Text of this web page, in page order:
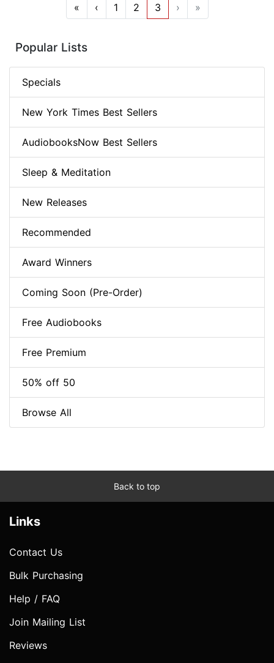
« ‹ 1 2 3 › »
Popular Lists
Specials
New York Times Best Sellers
AudiobooksNow Best Sellers
Sleep & Meditation
New Releases
Recommended
Award Winners
Coming Soon (Pre-Order)
Free Audiobooks
Free Premium
50% off 50
Browse All
Back to top
Links
Contact Us
Bulk Purchasing
Help / FAQ
Join Mailing List
Reviews